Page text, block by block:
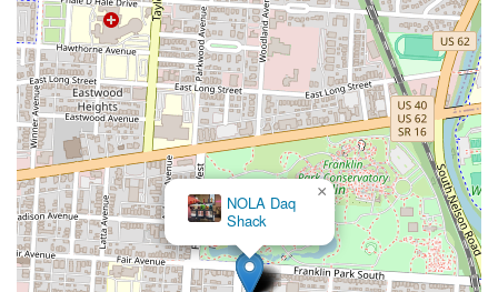
NOLA Daq
Shack
×